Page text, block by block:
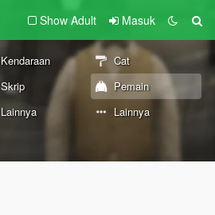
Show Adult Masuk
Kendaraan
Cat
Skrip
Pemain
Lainnya Lainnya